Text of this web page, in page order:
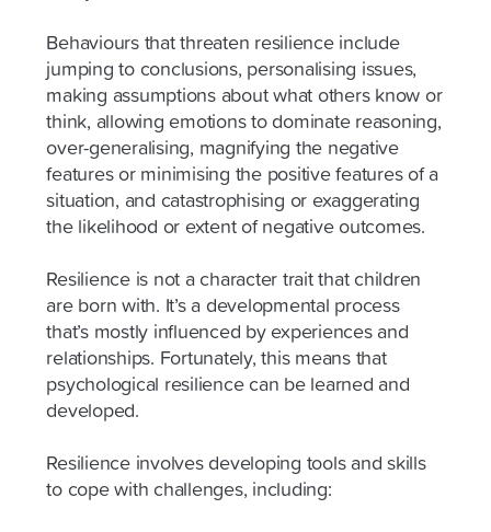
Behaviours that threaten resilience include
jumping to conclusions, personalising issues,
making assumptions about what others know or
think, allowing emotions to dominate reasoning,
over-generalising, magnifying the negative
features or minimising the positive features of a
situation, and catastrophising or exaggerating
the likelihood or extent of negative outcomes.
Resilience is not a character trait that children
are born with. It’s a developmental process
that’s mostly influenced by experiences and
relationships. Fortunately, this means that
psychological resilience can be learned and
developed.
Resilience involves developing tools and skills
to cope with challenges, including: